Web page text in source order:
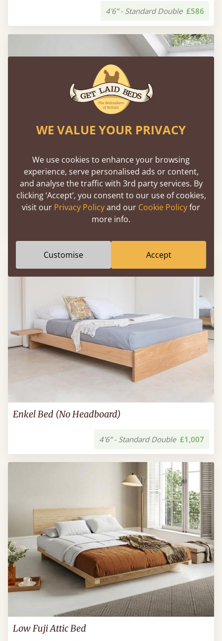
4'6” - Standard Double £586
Shoreditch Bed (Space Saver / No Headboard)
4'6” - Standard Double
Enkel Bed (No Headboard)
4'6” - Standard Double £1,007
Low Fuji Attic Bed
WE VALUE YOUR PRIVACY
We use cookies to enhance your browsing
experience, serve personalised ads or content,
and analyse the traffic with 3rd party services. By
clicking ‘Accept’, you consent to our use of cookies,
visit our Privacy Policyand our Cookie Policyfor
more info.
Customise Accept